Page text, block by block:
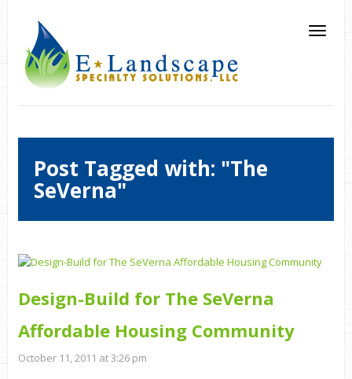
Post Tagged with: "The
SeVerna"
Design-Build for The SeVerna
Affordable Housing Community
October 11, 2011 at 3:26 pm